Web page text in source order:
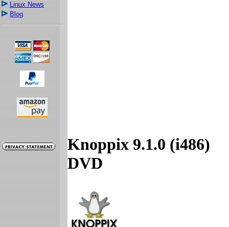
Linux News
Blog
Knoppix 9.1.0 (i486)
DVD